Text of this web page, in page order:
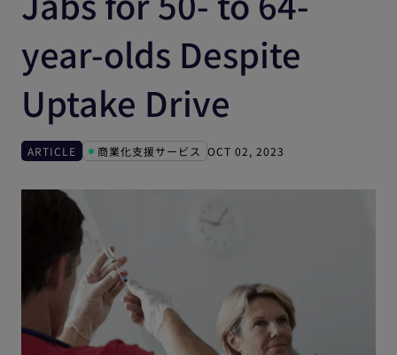
year-olds Despite
Uptake Drive
ARTICLE 商業化支援サービス OCT 02, 2023